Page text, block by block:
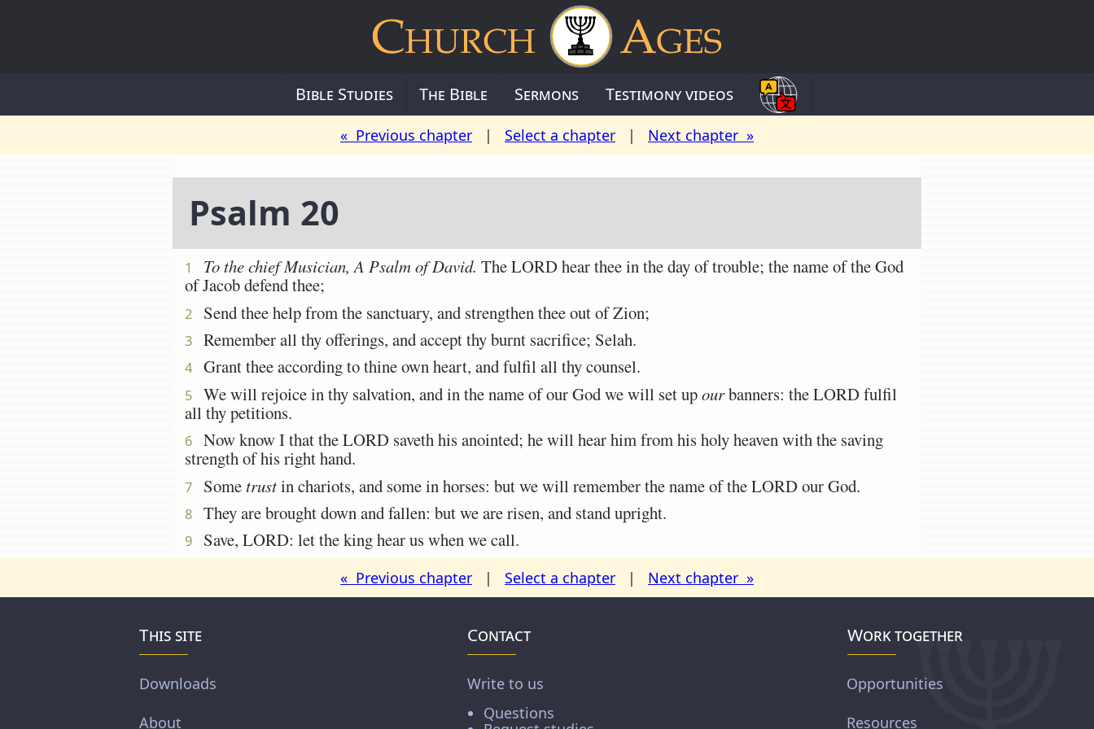
Bible Studies The Bible Sermons Testimony videos
« Previous chapter | Select a chapter | Next chapter »
Psalm 20
1 To the chief Musician, A Psalm of David. The LORD hear thee in the day of trouble; the name of the God
of Jacob defend thee;
2 Send thee help from the sanctuary, and strengthen thee out of Zion;
3 Remember all thy offerings, and accept thy burnt sacrifice; Selah.
4 Grant thee according to thine own heart, and fulfil all thy counsel.
5 We will rejoice in thy salvation, and in the name of our God we will set upourbanners: the LORD fulfil
all thy petitions.
6
Now know I that the LORD saveth his anointed; he will hear him from his holy heaven with the saving
strength of his right hand.
7 Some trustin chariots, and some in horses: but we will remember the name of the LORD our God.
8 They are brought down and fallen: but we are risen, and stand upright.
9 Save, LORD: let the king hear us when we call.
« Previous chapter | Select a chapter | Next chapter »
This site
Downloads
About
Contact
Write to us
Questions
Work together
Opportunities
Resources